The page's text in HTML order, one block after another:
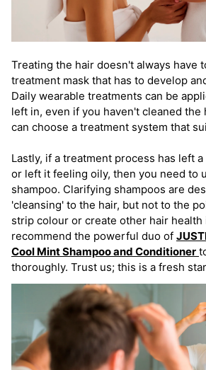
Treating the hair doesn't always have
treatment mask that has to develop
Daily wearable treatments can be
left in, even if you haven't cleaned the
can choose a treatment system that
Lastly, if a treatment process has left
or left it feeling oily, then you need to
shampoo. Clarifying shampoos are
'cleansing' to the hair, but not to the
strip colour or create other hair health
recommend the powerful duo of
Cool Mint Shampoo and Conditioner
thoroughly. Trust us; this is a fresh